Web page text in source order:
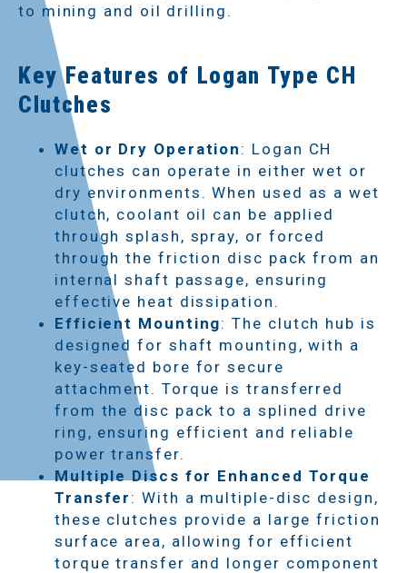
to mining and oil drilling.
Key Features of Logan Type CH
Clutches
Wet or Dry Operation : Logan CH
clutches can operate in either wet or
dry environments. When used as a wet
clutch, coolant oil can be applied
through splash, spray, or forced
through the friction disc pack from an
internal shaft passage, ensuring
effective heat dissipation.
Efficient Mounting: The clutch hub is
designed for shaft mounting, with a
key-seated bore for secure
attachment. Torque is transferred
from the disc pack to a splined drive
ring, ensuring efficient and reliable
power transfer.
Multiple Discs for Enhanced Torque
Transfer : With a multiple-disc design,
these clutches provide a large friction
surface area, allowing for efficient
torque transfer and longer component